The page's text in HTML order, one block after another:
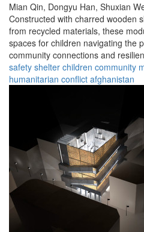
Mian Qin, Dongyu Han, Shuxian
Constructed with charred wooden
from recycled materials, these
spaces for children navigating the
community connections and
safety shelter children community
humanitarian conflict afghanistan